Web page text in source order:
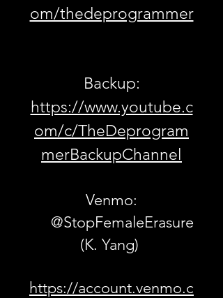
om/thedeprogrammer
Backup:
https://www.youtube.c
om/c/TheDeprogram
merBackupChannel
Venmo:
@StopFemaleErasure
(K. Yang)
https://account.venmo.c